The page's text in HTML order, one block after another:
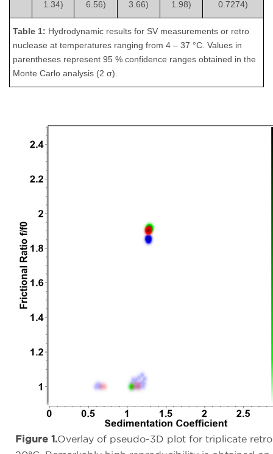
1.34) 6.56) 3.66) 1.98) 0.7274)
Table 1: Hydrodynamic results for SV measurements or retro
nuclease at temperatures ranging from 4 – 37 °C. Values in
parentheses represent 95 % confidence ranges obtained in the
Monte Carlo analysis (2 σ).
Figure 1.Overlay of pseudo-3D plot for triplicate